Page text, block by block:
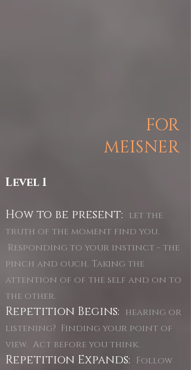
FOR
MEISNER
Level 1
How to be present: let the
truth of the moment find you.
Responding to your instinct - the
pinch and ouch. Taking the
attention of of the self and on to
the other.
Repetition Begins: hearing or
listening? Finding your point of
view. Act before you think.
Repetition Expands: Follow